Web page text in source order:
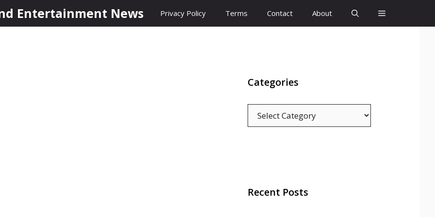
Entertainment News Privacy Policy Terms Contact About
Categories
Recent Posts